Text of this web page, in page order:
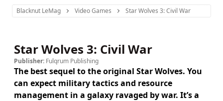
Blacknut LeMag Video Games Star Wolves 3: Civil War
Star Wolves 3: Civil War
Publisher: Fulqrum Publishing
The best sequel to the original Star Wolves. You
can expect military tactics and resource
management in a galaxy ravaged by war. It’s a